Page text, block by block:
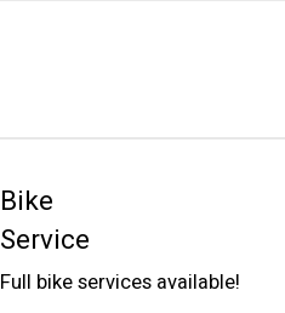
Bike
Service
Full bike services available!